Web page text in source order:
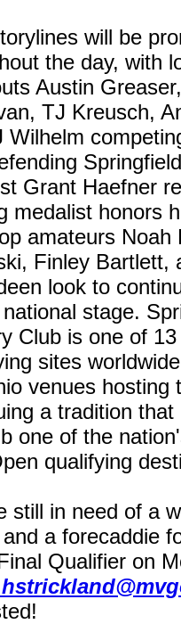
will be
the day, with
Austin
TJ Kreusch,
Wilhelm
Grant Haefner
medalist honors
amateurs Noah
Finley Bartlett,
look to
stage.
Club is one of
sites
venues hosting
a tradition that
one of the
qualifying
still in need of a
a forecaddie
Qualifier on